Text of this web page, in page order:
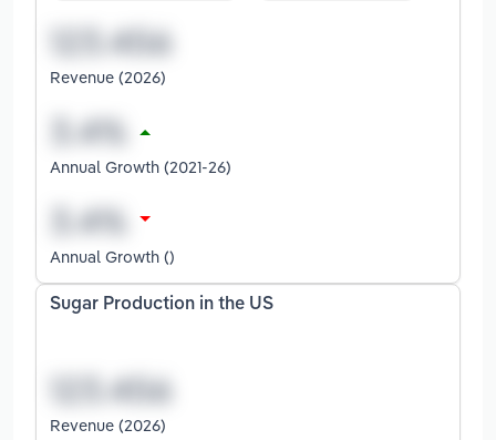
Revenue (2026)
Annual Growth (2021-26)
Annual Growth ()
Sugar Production in the US
Revenue (2026)